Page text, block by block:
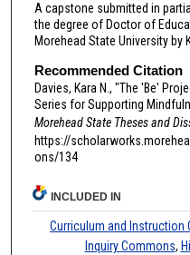
A capstone submitted in
the degree of Doctor of
Morehead State University by
Recommended Citation
Davies, Kara N., "The 'Be'
Series for Supporting
Morehead State Theses and
https://
ons/134
INCLUDED IN
Curriculum and Instruction
Inquiry Commons,